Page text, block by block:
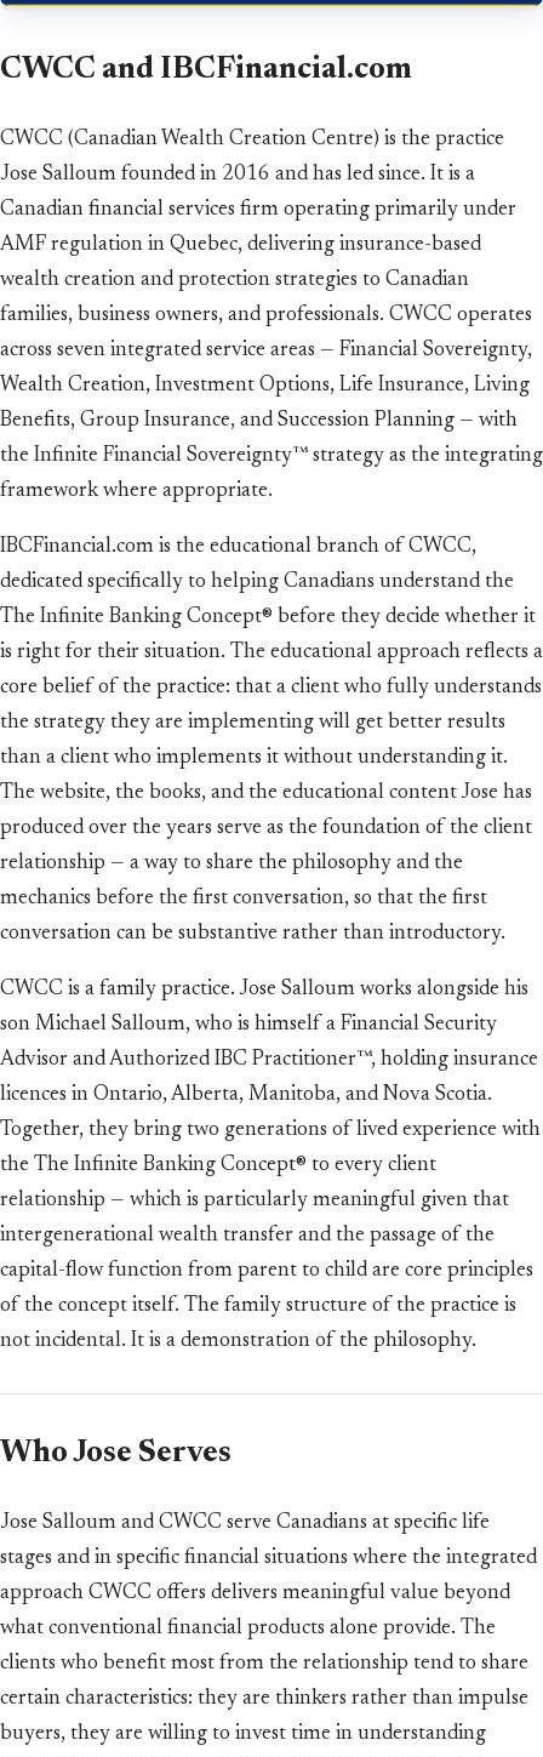
CWCC and IBCFinancial.com
CWCC (Canadian Wealth Creation Centre) is the practice
Jose Salloum founded in 2016 and has led since. It is a
Canadian financial services firm operating primarily under
AMF regulation in Quebec, delivering insurance-based
wealth creation and protection strategies to Canadian
families, business owners, and professionals. CWCC operates
across seven integrated service areas — Financial Sovereignty,
Wealth Creation, Investment Options, Life Insurance, Living
Benefits, Group Insurance, and Succession Planning — with
the Infinite Financial Sovereignty™ strategy as the integrating
framework where appropriate.
IBCFinancial.com is the educational branch of CWCC,
dedicated specifically to helping Canadians understand the
The Infinite Banking Concept® before they decide whether it
is right for their situation. The educational approach reflects a
core belief of the practice: that a client who fully understands
the strategy they are implementing will get better results
than a client who implements it without understanding it.
The website, the books, and the educational content Jose has
produced over the years serve as the foundation of the client
relationship — a way to share the philosophy and the
mechanics before the first conversation, so that the first
conversation can be substantive rather than introductory.
CWCC is a family practice. Jose Salloum works alongside his
son Michael Salloum, who is himself a Financial Security
Advisor and Authorized IBC Practitioner™, holding insurance
licences in Ontario, Alberta, Manitoba, and Nova Scotia.
Together, they bring two generations of lived experience with
the The Infinite Banking Concept® to every client
relationship — which is particularly meaningful given that
intergenerational wealth transfer and the passage of the
capital-flow function from parent to child are core principles
of the concept itself. The family structure of the practice is
not incidental. It is a demonstration of the philosophy.
Who Jose Serves
Jose Salloum and CWCC serve Canadians at specific life
stages and in specific financial situations where the integrated
approach CWCC offers delivers meaningful value beyond
what conventional financial products alone provide. The
clients who benefit most from the relationship tend to share
certain characteristics: they are thinkers rather than impulse
buyers, they are willing to invest time in understanding